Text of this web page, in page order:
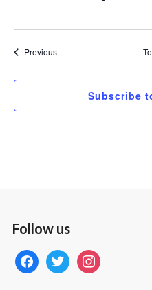
PreviousEvents
Subscribe
Follow us
facebooktwitterinstagram